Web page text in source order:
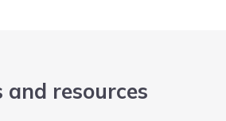
and resources